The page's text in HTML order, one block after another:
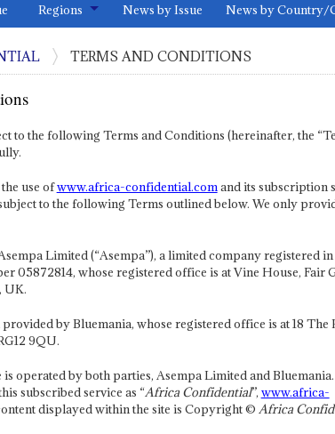
Regions News by Issue News by Country/
Testimonials
TERMS AND CONDITIONS
to the following Terms and Conditions (hereinafter, the
use ofwww.africa-confidential.comand its subscription
to the following Terms outlined below. We only
Limited (“Asempa”), a limited company registered
05872814, whose registered office is at Vine House, Fair
UK.
by Bluemania, whose registered office is at 18 The
9QU.
operated by both parties, Asempa Limited and
subscribed service as “Africa Confidential”, www.africa-
displayed within the site is Copyright © Africa